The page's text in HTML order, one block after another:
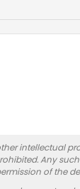
intellectual
Any
of the